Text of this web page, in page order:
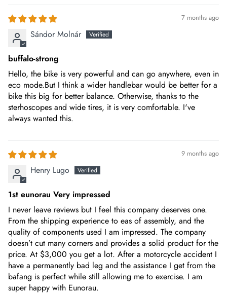
FRAME
Aluminum alloy 6061 full suspension
FRONT LIGHT
LED light
TOOL
Included
40T BAFANG chain-wheel with protection
RIMS
26 inch black alloy wheels
7 months ago
Sándor Molnár
buffalo-strong
Hello, the bike is very powerful and can go anywhere, even in
eco mode.But I think a wider handlebar would be better for a
bike this big for better balance. Otherwise, thanks to the
sterhoscopes and wide tires, it is very comfortable. I've
always wanted this.
9 months ago
Henry Lugo
1st eunorau Very impressed
I never leave reviews but I feel this company deserves one.
From the shipping experience to eas of assembly, and the
quality of components used I am impressed. The company
doesn’t cut many corners and provides a solid product for the
price. At $3,000 you get a lot. After a motorcycle accident I
have a permanently bad leg and the assistance I get from the
bafang is perfect while still allowing me to exercise. I am
super happy with Eunorau.